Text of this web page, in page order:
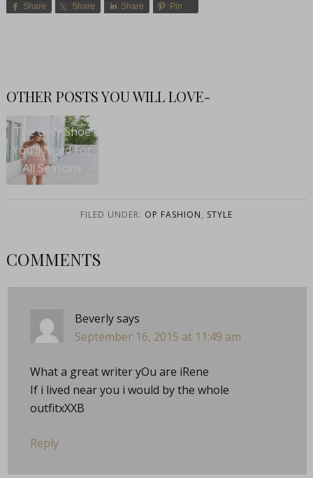
Share Share Share Pin
OTHER POSTS YOU WILL LOVE-
The Only Shoe
You’ll Need For
All Seasons
FILED UNDER: OP FASHION, STYLE
COMMENTS
Beverlysays
September 16, 2015 at 11:49 am
What a great writer yOu are iRene
If i lived near you i would by the whole
outfitxXXB
Reply